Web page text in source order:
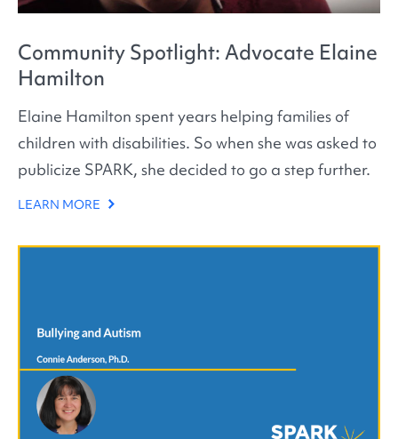
Community Spotlight: Advocate Elaine
Hamilton
Elaine Hamilton spent years helping families of
children with disabilities. So when she was asked to
publicize SPARK, she decided to go a step further.
LEARN MORE